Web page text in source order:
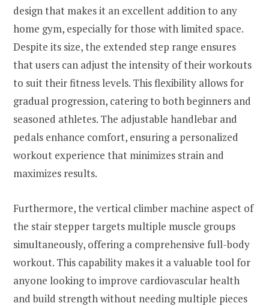
design that makes it an excellent addition to any
home gym, especially for those with limited space.
Despite its size, the extended step range ensures
that users can adjust the intensity of their workouts
to suit their fitness levels. This flexibility allows for
gradual progression, catering to both beginners and
seasoned athletes. The adjustable handlebar and
pedals enhance comfort, ensuring a personalized
workout experience that minimizes strain and
maximizes results.
Furthermore, the vertical climber machine aspect of
the stair stepper targets multiple muscle groups
simultaneously, offering a comprehensive full-body
workout. This capability makes it a valuable tool for
anyone looking to improve cardiovascular health
and build strength without needing multiple pieces